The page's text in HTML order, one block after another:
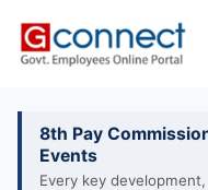
8th Pay
Events
Every key